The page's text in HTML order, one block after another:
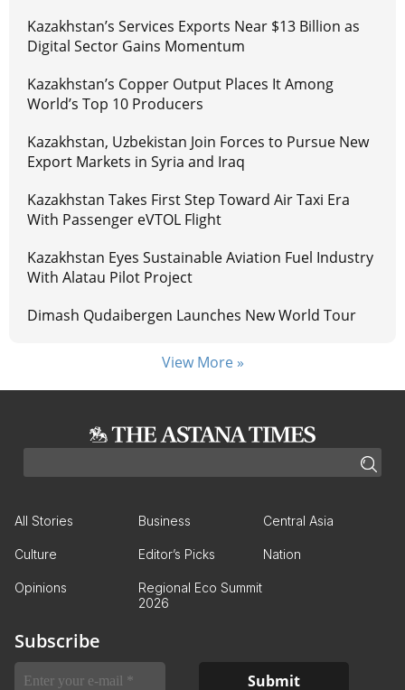
Kazakhstan’s Services Exports Near $13 Billion as
Digital Sector Gains Momentum
Kazakhstan’s Copper Output Places It Among
World’s Top 10 Producers
Kazakhstan, Uzbekistan Join Forces to Pursue New
Export Markets in Syria and Iraq
Kazakhstan Takes First Step Toward Air Taxi Era
With Passenger eVTOL Flight
Kazakhstan Eyes Sustainable Aviation Fuel Industry
With Alatau Pilot Project
Dimash Qudaibergen Launches New World Tour
View More »
All Stories Business Central Asia
Culture Editor’s Picks Nation
Opinions
Regional Eco Summit
2026
Subscribe